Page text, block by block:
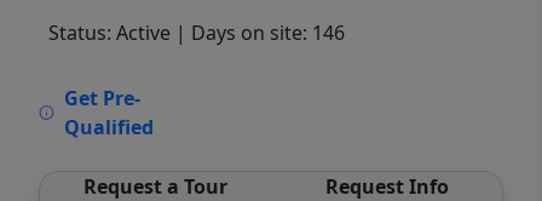
Status: Active | Days on site: 146
Get Pre-
Qualified
Request a Tour Request Info